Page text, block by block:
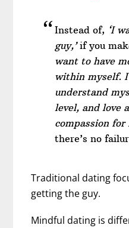
Instead of, ‘I
guy,’if you
want to have
within myself.
understand
level, and love
compassion
there’s no
Traditional dating
getting the guy.
Mindful dating is